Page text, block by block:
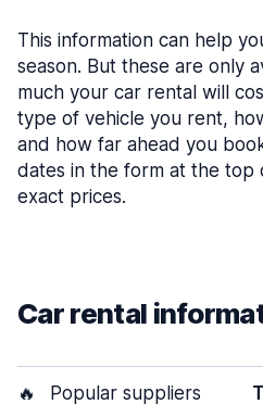
This information can help
season. But these are only
much your car rental will
type of vehicle you rent,
and how far ahead you
dates in the form at the top
exact prices.
Car rental
🔥 Popular suppliers